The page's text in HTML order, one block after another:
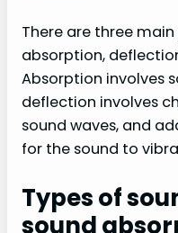
There are three
absorption,
Absorption involves
deflection involves
sound waves, and
for the sound to
Types of
sound